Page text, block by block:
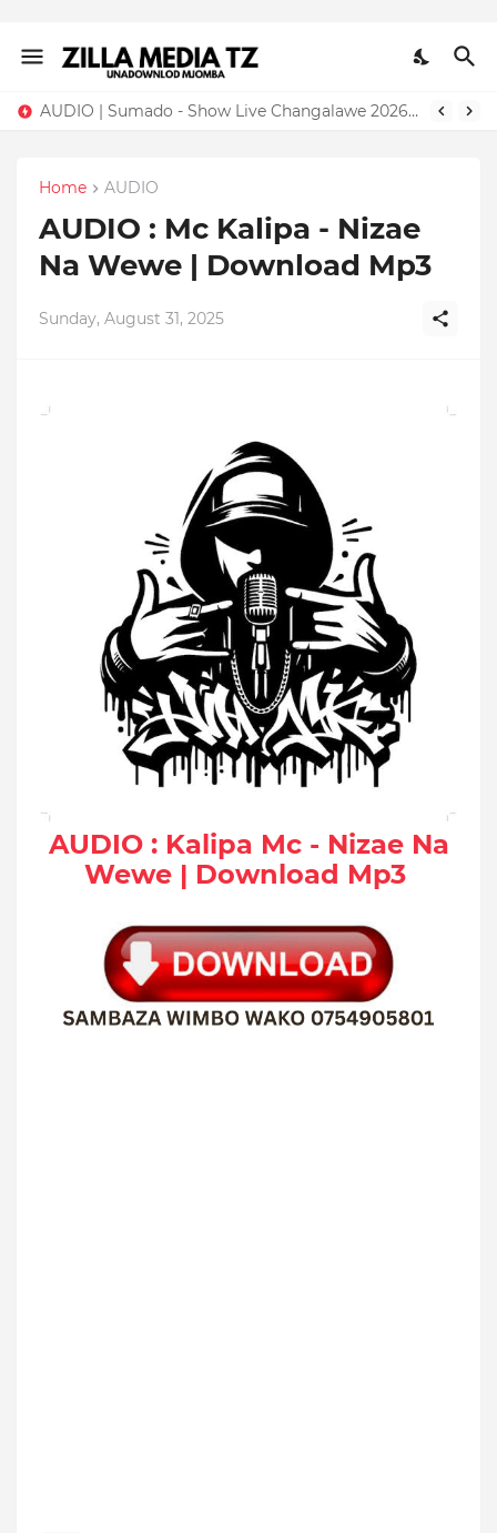
AUDIO | Sumado - Show Live Changalawe 2026 | Download Mp3
Home AUDIO
AUDIO : Mc Kalipa - Nizae
Na Wewe | Download Mp3
Sunday, August 31, 2025
AUDIO : Kalipa Mc - Nizae Na
Wewe | Download Mp3